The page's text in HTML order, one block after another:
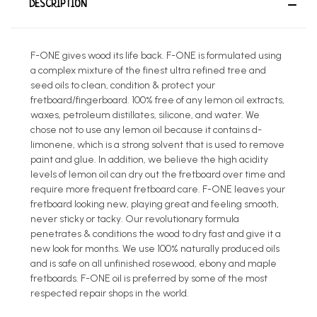
DESCRIPTION
F-ONE gives wood its life back. F-ONE is formulated using
a complex mixture of the finest ultra refined tree and
seed oils to clean, condition & protect your
fretboard/fingerboard. 100% free of any lemon oil extracts,
waxes, petroleum distillates, silicone, and water. We
chose not to use any lemon oil because it contains d-
limonene, which is a strong solvent that is used to remove
paint and glue. In addition, we believe the high acidity
levels of lemon oil can dry out the fretboard over time and
require more frequent fretboard care. F-ONE leaves your
fretboard looking new, playing great and feeling smooth,
never sticky or tacky. Our revolutionary formula
penetrates & conditions the wood to dry fast and give it a
new look for months. We use 100% naturally produced oils
and is safe on all unfinished rosewood, ebony and maple
fretboards. F-ONE oil is preferred by some of the most
respected repair shops in the world.